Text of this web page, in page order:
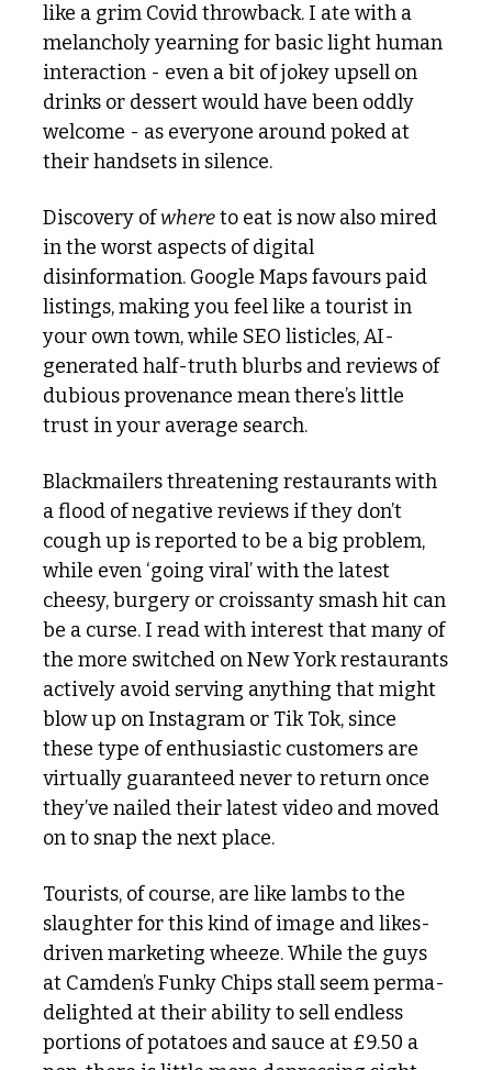
like a grim Covid throwback. I ate with a
melancholy yearning for basic light human
interaction - even a bit of jokey upsell on
drinks or dessert would have been oddly
welcome - as everyone around poked at
their handsets in silence.
Discovery of where to eat is now also mired
in the worst aspects of digital
disinformation. Google Maps favours paid
listings, making you feel like a tourist in
your own town, while SEO listicles, AI-
generated half-truth blurbs and reviews of
dubious provenance mean there’s little
trust in your average search.
Blackmailers threatening restaurants with
a flood of negative reviews if they don’t
cough up is reported to be a big problem,
while even ‘going viral’ with the latest
cheesy, burgery or croissanty smash hit can
be a curse. I read with interest that many of
the more switched on New York restaurants
actively avoid serving anything that might
blow up on Instagram or Tik Tok, since
these type of enthusiastic customers are
virtually guaranteed never to return once
they’ve nailed their latest video and moved
on to snap the next place.
Tourists, of course, are like lambs to the
slaughter for this kind of image and likes-
driven marketing wheeze. While the guys
at Camden’s Funky Chips stall seem perma-
delighted at their ability to sell endless
portions of potatoes and sauce at £9.50 a